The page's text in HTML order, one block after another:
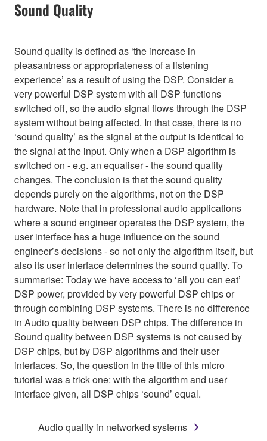
Sound Quality
Sound quality is defined as ‘the increase in
pleasantness or appropriateness of a listening
experience’ as a result of using the DSP. Consider a
very powerful DSP system with all DSP functions
switched off, so the audio signal flows through the DSP
system without being affected. In that case, there is no
‘sound quality’ as the signal at the output is identical to
the signal at the input. Only when a DSP algorithm is
switched on - e.g. an equaliser - the sound quality
changes. The conclusion is that the sound quality
depends purely on the algorithms, not on the DSP
hardware. Note that in professional audio applications
where a sound engineer operates the DSP system, the
user interface has a huge influence on the sound
engineer’s decisions - so not only the algorithm itself, but
also its user interface determines the sound quality. To
summarise: Today we have access to ‘all you can eat’
DSP power, provided by very powerful DSP chips or
through combining DSP systems. There is no difference
in Audio quality between DSP chips. The difference in
Sound quality between DSP systems is not caused by
DSP chips, but by DSP algorithms and their user
interfaces. So, the question in the title of this micro
tutorial was a trick one: with the algorithm and user
interface given, all DSP chips ‘sound’ equal.
Audio quality in networked systems